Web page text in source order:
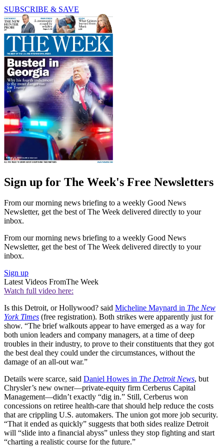
SUBSCRIBE & SAVE
Sign up for The Week's Free Newsletters
From our morning news briefing to a weekly Good News
Newsletter, get the best of The Week delivered directly to your
inbox.
From our morning news briefing to a weekly Good News
Newsletter, get the best of The Week delivered directly to your
inbox.
Sign up
Latest Videos FromThe Week
Watch full video here:
Is this Detroit, or Hollywood? said Micheline Maynard in The New
York Times (free registration). Both strikes were apparently just for
show. “The brief walkouts appear to have emerged as a way for
both union leaders and company managers, at a time of deep
troubles in their industry, to prove to their constituents that they got
the best deal they could under the circumstances, without the
damage of an all-out war.”
Details were scarce, said Daniel Howes in The Detroit News, but
Chrysler’s new owner—private-equity firm Cerberus Capital
Management—didn’t exactly “dig in.” Still, Cerberus won
concessions on retiree health-care that should help reduce the costs
that are crippling U.S. automakers. The union got more job security.
“That it ended as quickly” suggests that both sides realize Detroit
will “slide into a financial abyss” unless they stop fighting and start
“charting a realistic course for the future.”